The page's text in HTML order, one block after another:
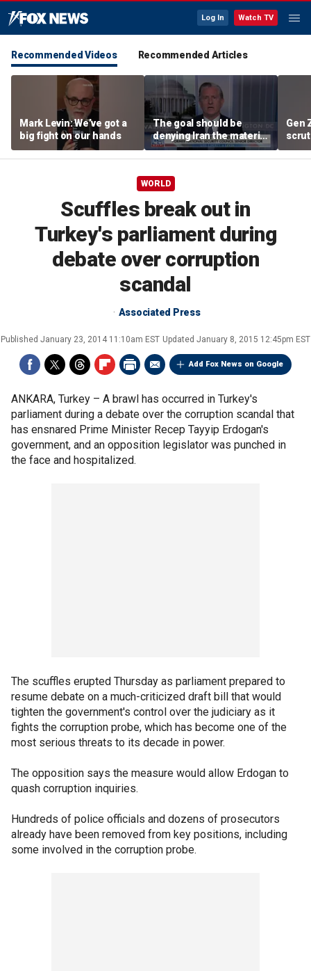
Log In Watch TV
Recommended Videos Recommended Articles
Mark Levin: We’ve got a
big fight on our hands
The goal should be
denying Iran the material
capacity to threaten us:
Robert Greenway
Gen
WORLD
Scuffles break out in
Turkey's parliament during
debate over corruption
scandal
Associated Press
Published January 23, 2014 11:10am EST Updated January 8, 2015 12:45pm EST
Add Fox News on Google
ANKARA, Turkey – A brawl has occurred in Turkey's
parliament during a debate over the corruption scandal that
has ensnared Prime Minister Recep Tayyip Erdogan's
government, and an opposition legislator was punched in
the face and hospitalized.
The scuffles erupted Thursday as parliament prepared to
resume debate on a much-criticized draft bill that would
tighten the government's control over the judiciary as it
fights the corruption probe, which has become one of the
most serious threats to its decade in power.
The opposition says the measure would allow Erdogan to
quash corruption inquiries.
Hundreds of police officials and dozens of prosecutors
already have been removed from key positions, including
some involved in the corruption probe.